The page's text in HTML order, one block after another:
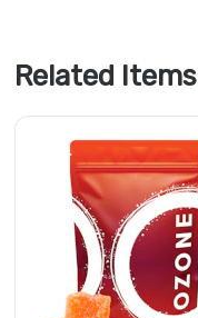
Related Items